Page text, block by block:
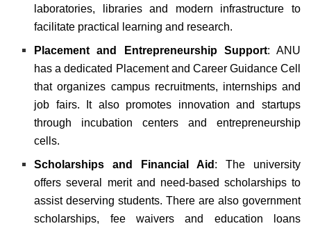
laboratories, libraries and modern infrastructure to
facilitate practical learning and research.
Placement and Entrepreneurship Support: ANU
has a dedicated Placement and Career Guidance Cell
that organizes campus recruitments, internships and
job fairs. It also promotes innovation and startups
through incubation centers and entrepreneurship
cells.
Scholarships and Financial Aid : The university
offers several merit and need-based scholarships to
assist deserving students. There are also government
scholarships, fee waivers and education loans